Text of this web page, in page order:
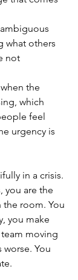
what others
not
the
which
feel
urgency is
in a crisis.
you are the
the room. You
you make
moving
You